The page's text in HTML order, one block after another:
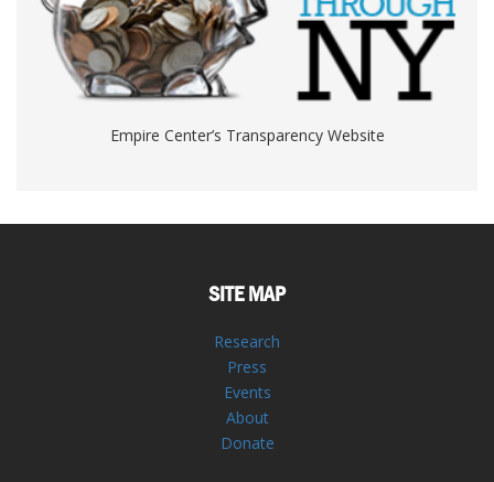
Empire Center’s Transparency Website
SITE MAP
Research
Press
Events
About
Donate